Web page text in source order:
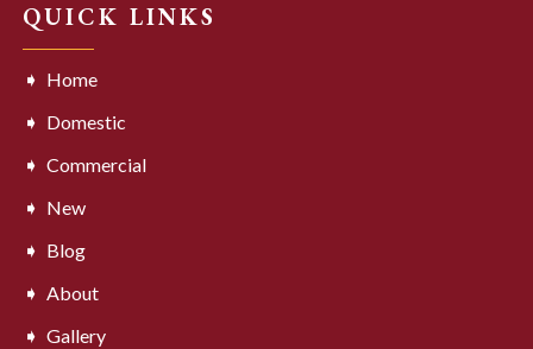
QUICK LINKS
Home
Domestic
Commercial
New
Blog
About
Gallery